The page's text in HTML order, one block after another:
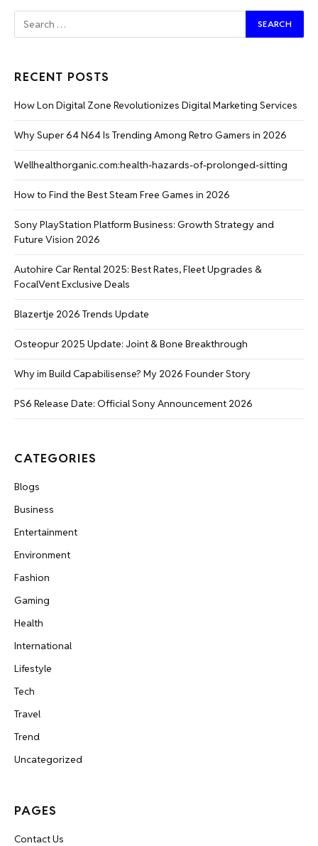
RECENT POSTS
How Lon Digital Zone Revolutionizes Digital Marketing Services
Why Super 64 N64 Is Trending Among Retro Gamers in 2026
Wellhealthorganic.com:health-hazards-of-prolonged-sitting
How to Find the Best Steam Free Games in 2026
Sony PlayStation Platform Business: Growth Strategy and
Future Vision 2026
Autohire Car Rental 2025: Best Rates, Fleet Upgrades &
FocalVent Exclusive Deals
Blazertje 2026 Trends Update
Osteopur 2025 Update: Joint & Bone Breakthrough
Why im Build Capabilisense? My 2026 Founder Story
PS6 Release Date: Official Sony Announcement 2026
CATEGORIES
Blogs
Business
Entertainment
Environment
Fashion
Gaming
Health
International
Lifestyle
Tech
Travel
Trend
Uncategorized
PAGES
Contact Us